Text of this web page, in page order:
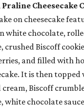
Praline Cheesecake
on cheesecake
white chocolate,
crushed Biscoff
and filled with
It is then topped
Biscoff
white chocolate